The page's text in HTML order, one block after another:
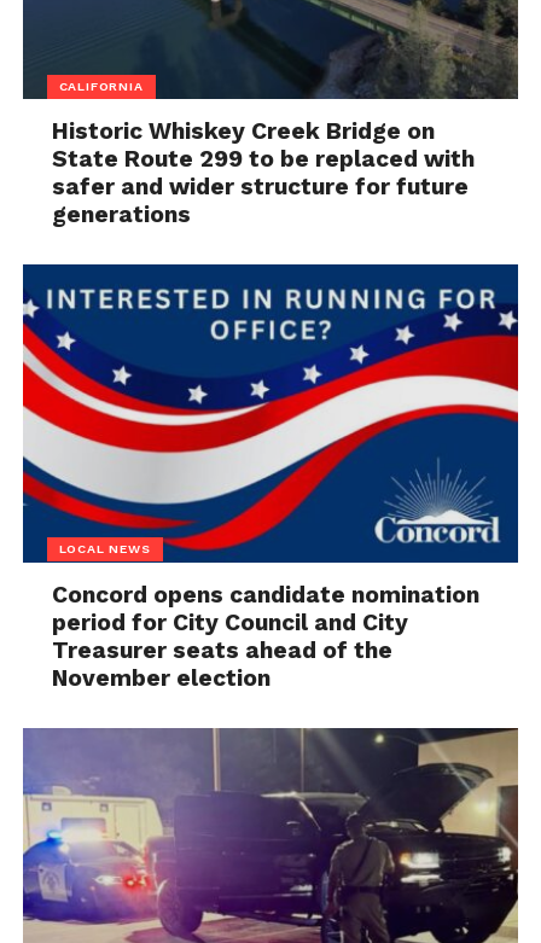
CALIFORNIA
Historic Whiskey Creek Bridge on
State Route 299 to be replaced with
safer and wider structure for future
generations
LOCAL NEWS
Concord opens candidate nomination
period for City Council and City
Treasurer seats ahead of the
November election